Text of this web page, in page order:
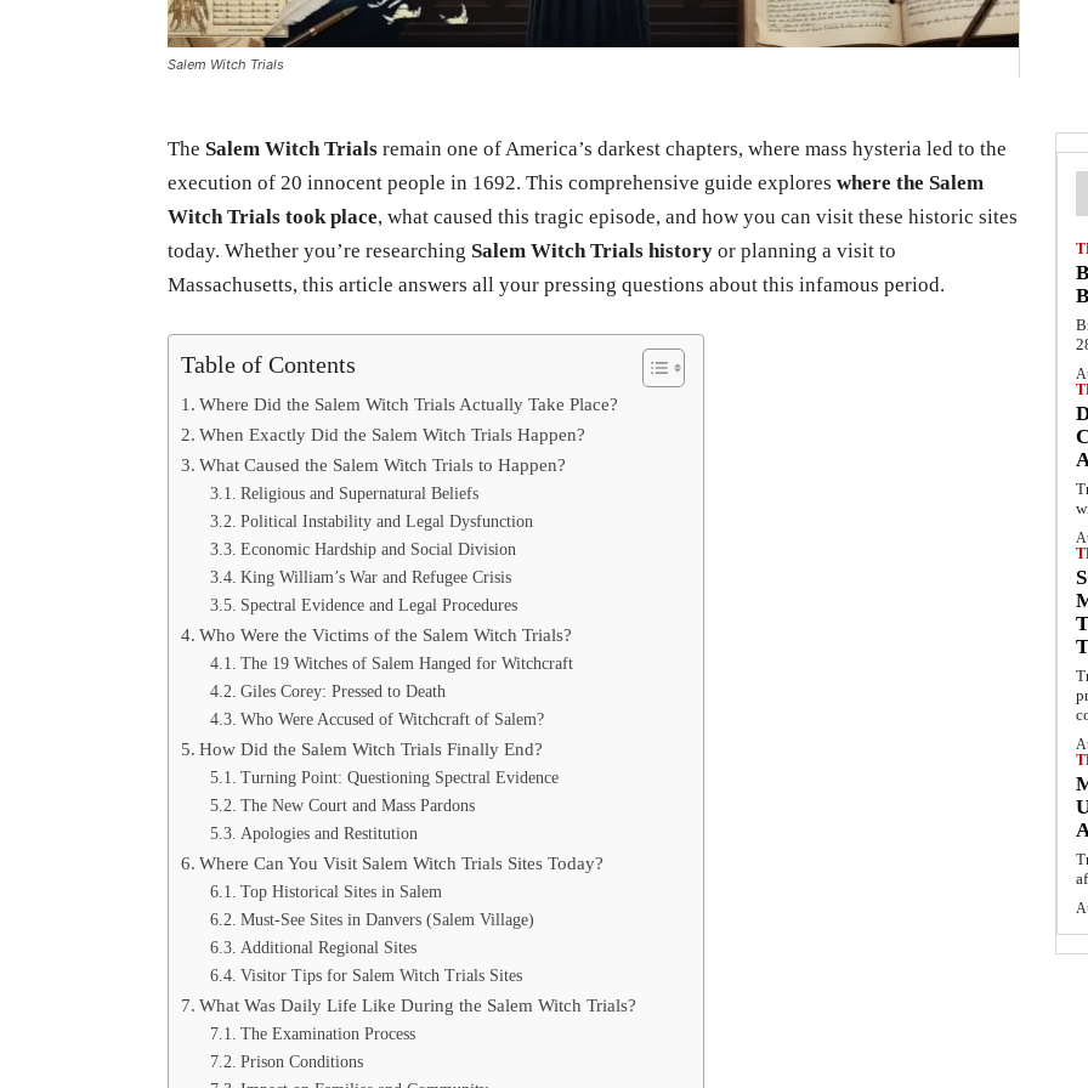
Salem Witch Trials
The Salem Witch Trials remain one of America’s darkest chapters, where mass hysteria led to the
execution of 20 innocent people in 1692. This comprehensive guide explores where the Salem
Witch Trials took place, what caused this tragic episode, and how you can visit these historic sites
today. Whether you’re researching Salem Witch Trials history or planning a visit to
Massachusetts, this article answers all your pressing questions about this infamous period.
Table of Contents
Where Did the Salem Witch Trials Actually Take Place?
When Exactly Did the Salem Witch Trials Happen?
What Caused the Salem Witch Trials to Happen?
Religious and Supernatural Beliefs
Political Instability and Legal Dysfunction
Economic Hardship and Social Division
King William’s War and Refugee Crisis
Spectral Evidence and Legal Procedures
Who Were the Victims of the Salem Witch Trials?
The 19 Witches of Salem Hanged for Witchcraft
Giles Corey: Pressed to Death
Who Were Accused of Witchcraft of Salem?
How Did the Salem Witch Trials Finally End?
Turning Point: Questioning Spectral Evidence
The New Court and Mass Pardons
Apologies and Restitution
Where Can You Visit Salem Witch Trials Sites Today?
Top Historical Sites in Salem
Must-See Sites in Danvers (Salem Village)
Additional Regional Sites
Visitor Tips for Salem Witch Trials Sites
What Was Daily Life Like During the Salem Witch Trials?
The Examination Process
Prison Conditions